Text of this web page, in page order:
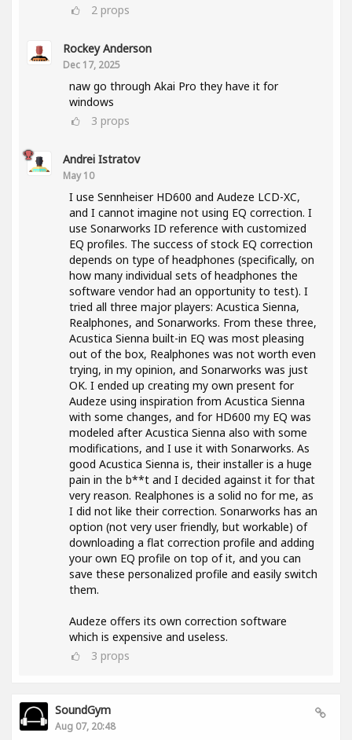
2 props
Rockey Anderson
Dec 17, 2025
naw go through Akai Pro they have it for
windows
3 props
Andrei Istratov
May 10
I use Sennheiser HD600 and Audeze LCD-XC,
and I cannot imagine not using EQ correction. I
use Sonarworks ID reference with customized
EQ profiles. The success of stock EQ correction
depends on type of headphones (specifically, on
how many individual sets of headphones the
software vendor had an opportunity to test). I
tried all three major players: Acustica Sienna,
Realphones, and Sonarworks. From these three,
Acustica Sienna built-in EQ was most pleasing
out of the box, Realphones was not worth even
trying, in my opinion, and Sonarworks was just
OK. I ended up creating my own present for
Audeze using inspiration from Acustica Sienna
with some changes, and for HD600 my EQ was
modeled after Acustica Sienna also with some
modifications, and I use it with Sonarworks. As
good Acustica Sienna is, their installer is a huge
pain in the b**t and I decided against it for that
very reason. Realphones is a solid no for me, as
I did not like their correction. Sonarworks has an
option (not very user friendly, but workable) of
downloading a flat correction profile and adding
your own EQ profile on top of it, and you can
save these personalized profile and easily switch
them.
Audeze offers its own correction software
which is expensive and useless.
3 props
SoundGym
Aug 07, 20:48